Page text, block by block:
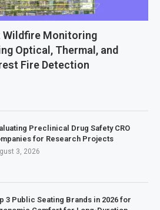
Wildfire Monitoring
Optical, Thermal, and
Fire Detection
Preclinical Drug Safety CRO
for Research Projects
3, 2026
3 Public Seating Brands in 2026 for